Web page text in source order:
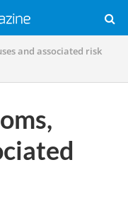
and associated risk